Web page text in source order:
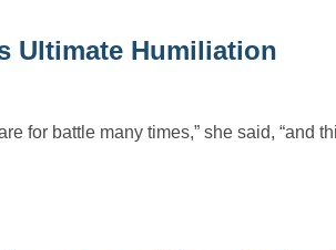
Ultimate Humiliation
for battle many times,” she said, “and